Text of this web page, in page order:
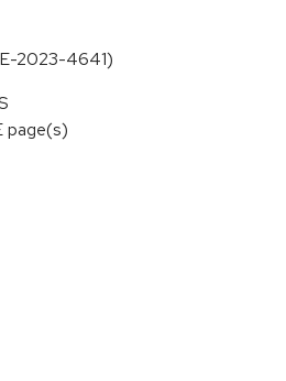
2023-4641)
page(s)